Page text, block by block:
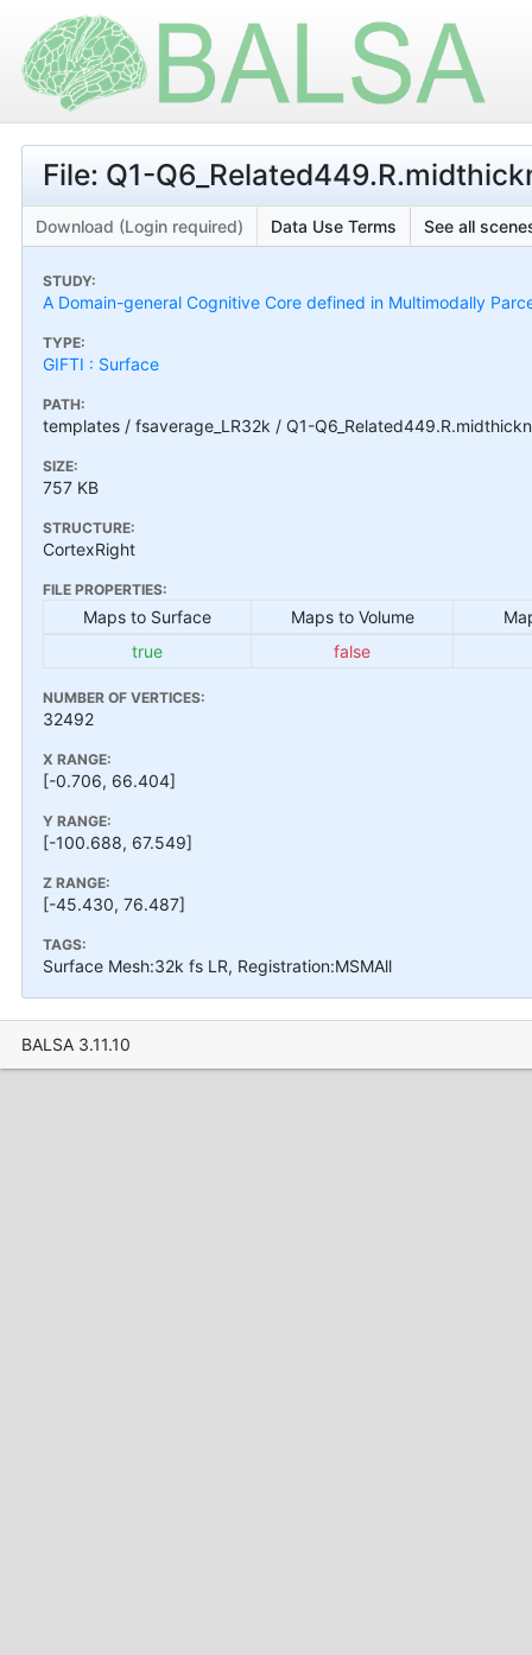
File: Q1-
Download (Login required) Data Use Terms See all
STUDY:
A Domain-general Cognitive Core defined in Multimodally
TYPE:
GIFTI : Surface
PATH:
templates / fsaverage_LR32k / Q1-
SIZE:
757 KB
STRUCTURE:
CortexRight
FILE PROPERTIES:
Maps to Surface Maps to Volume
true
false
NUMBER OF VERTICES:
32492
X RANGE:
[-0.706, 66.404]
Y RANGE:
[-100.688, 67.549]
Z RANGE:
[-45.430, 76.487]
TAGS:
Surface Mesh:32k fs LR, Registration:MSMAll
BALSA 3.11.10